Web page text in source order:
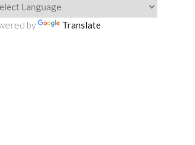
by Translate